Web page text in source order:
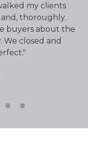
my clients
thoroughly.
buyers about the
We closed and